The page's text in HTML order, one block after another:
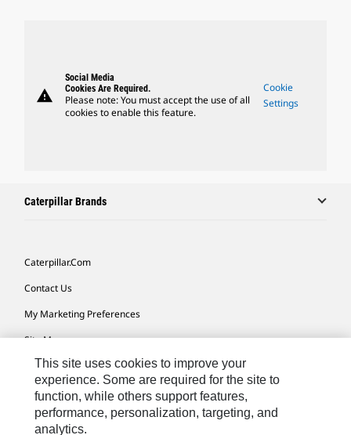
warning
Social Media
Cookies Are Required.
Please note: You must accept the use of all
cookies to enable this feature.
Cookie
Settings
Caterpillar Brands
Caterpillar.com
Contact Us
My Marketing Preferences
Site Map
Cookie Settings
Legal
Privacy
This site uses cookies to improve your
experience. Some are required for the site to
function, while others support features,
performance, personalization, targeting, and
analytics.